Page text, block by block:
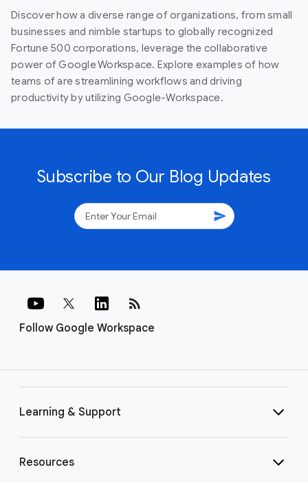
Discover how a diverse range of organizations, from small
businesses and nimble startups to globally recognized
Fortune 500 corporations, leverage the collaborative
power of Google Workspace. Explore examples of how
teams of are streamlining workflows and driving
productivity by utilizing Google-Workspace.
Subscribe to Our Blog Updates
send
Follow Google Workspace
rss_feed
Learning & Support
Resources